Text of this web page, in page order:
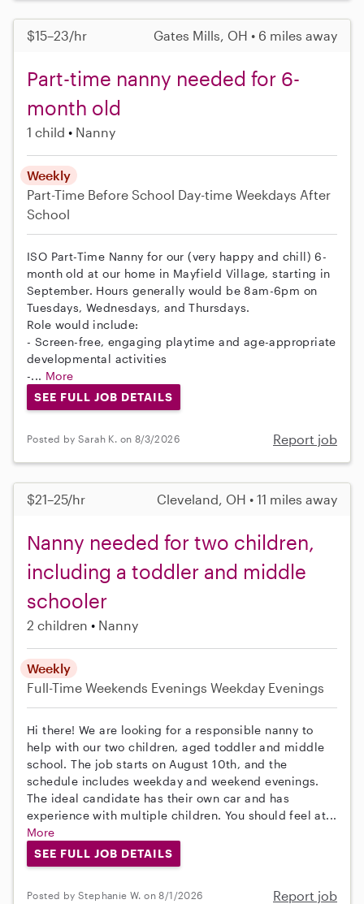
$15–23/hr Gates Mills, OH • 6 miles away
Part-time nanny needed for 6-
month old
1 child Nanny
Weekly
Part-Time Before School Day-time Weekdays After
School
ISO Part-Time Nanny for our (very happy and chill) 6-
month old at our home in Mayfield Village, starting in
September. Hours generally would be 8am-6pm on
Tuesdays, Wednesdays, and Thursdays.
Role would include:
- Screen-free, engaging playtime and age-appropriate
developmental activities
-... More
SEE FULL JOB DETAILS
Posted by Sarah K. on 8/3/2026 Report job
$21–25/hr Cleveland, OH • 11 miles away
Nanny needed for two children,
including a toddler and middle
schooler
2 children Nanny
Weekly
Full-Time Weekends Evenings Weekday Evenings
Hi there! We are looking for a responsible nanny to
help with our two children, aged toddler and middle
school. The job starts on August 10th, and the
schedule includes weekday and weekend evenings.
The ideal candidate has their own car and has
experience with multiple children. You should feel at...
More
SEE FULL JOB DETAILS
Posted by Stephanie W. on 8/1/2026 Report job